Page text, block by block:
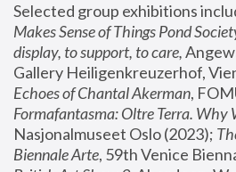
Selected group exhibitions
Makes Sense of Things Pond
display, to support, to care,
Gallery Heiligenkreuzerhof,
Echoes of Chantal Akerman
Formafantasma: Oltre Terra. Why
Nasjonalmuseet Oslo (2023);
Biennale Arte